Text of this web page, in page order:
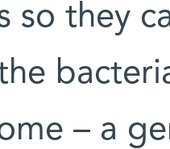
so they
– a